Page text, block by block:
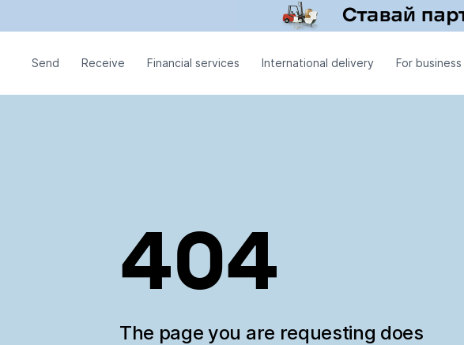
Send Receive Financial services International delivery For business
404
The page you are requesting does